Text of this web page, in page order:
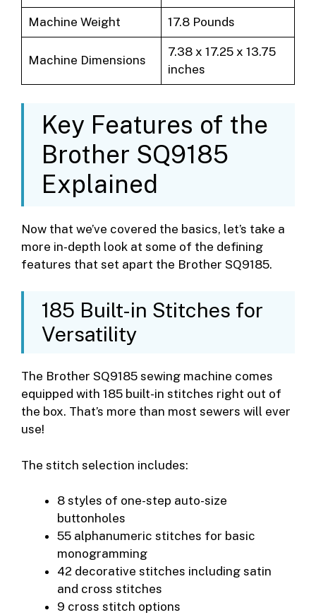
Machine Weight 17.8 Pounds
Machine Dimensions
7.38 x 17.25 x 13.75
inches
Key Features of the
Brother SQ9185
Explained
Now that we’ve covered the basics, let’s take a
more in-depth look at some of the defining
features that set apart the Brother SQ9185.
185 Built-in Stitches for
Versatility
The Brother SQ9185 sewing machine comes
equipped with 185 built-in stitches right out of
the box. That’s more than most sewers will ever
use!
The stitch selection includes:
8 styles of one-step auto-size
buttonholes
55 alphanumeric stitches for basic
monogramming
42 decorative stitches including satin
and cross stitches
9 cross stitch options